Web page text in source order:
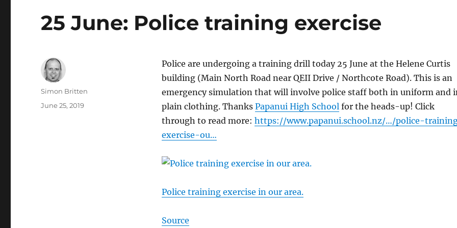
25 June: Police training exercise
Police are undergoing a training drill today 25 June at the Helene Curtis
building (Main North Road near QEII Drive / Northcote Road). This is an
emergency simulation that will involve police staff both in uniform and
plain clothing. Thanks Papanui High Schoolfor the heads-up! Click
through to read more: https://www.papanui.school.nz/…/police-
exercise-ou…
Police training exercise in our area.
Source
Author
Simon Britten
Posted
June 25, 2019